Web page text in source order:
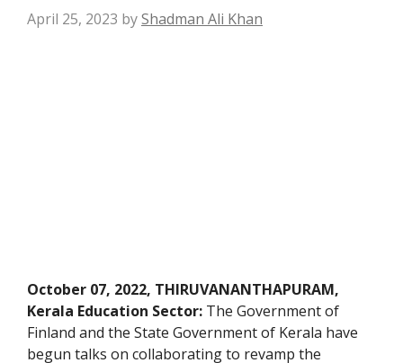
April 25, 2023 byShadman Ali Khan
October 07, 2022, THIRUVANANTHAPURAM,
Kerala Education Sector: The Government of
Finland and the State Government of Kerala have
begun talks on collaborating to revamp the